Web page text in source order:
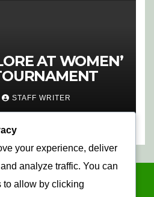
AT WOMEN’
STAFF WRITER
your experience, deliver
analyze traffic. You can
to allow by clicking